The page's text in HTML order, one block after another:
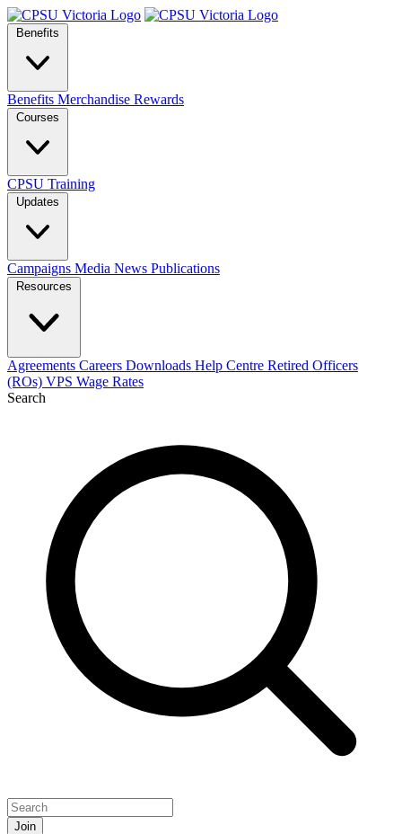
Benefits
Benefits Merchandise Rewards
Courses
CPSU Training
Updates
Campaigns Media News Publications
Resources
Agreements Careers Downloads Help Centre Retired Officers
(ROs) VPS Wage Rates
Search
Join